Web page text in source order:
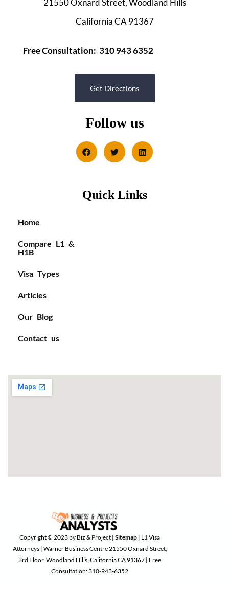
21550 Oxnard Street, Woodland Hills
California CA 91367
Free Consultation: 310 943 6352
Get Directions
Follow us
Quick Links
Home
Compare L1 &
H1B
Visa Types
Articles
Our Blog
Contact us
Copyright © 2023 by Biz & Project | Sitemap | L1 Visa
Attorneys | Warner Business Centre 21550 Oxnard Street,
3rd Floor, Woodland Hills, California CA 91367 | Free
Consultation: 310-943-6352